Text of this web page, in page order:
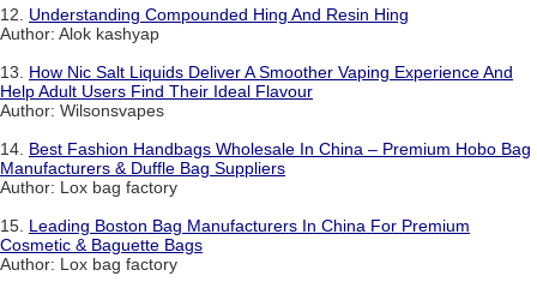
12. Understanding Compounded Hing And Resin Hing
Author: Alok kashyap
13. How Nic Salt Liquids Deliver A Smoother Vaping Experience And
Help Adult Users Find Their Ideal Flavour
Author: Wilsonsvapes
14. Best Fashion Handbags Wholesale In China – Premium Hobo Bag
Manufacturers & Duffle Bag Suppliers
Author: Lox bag factory
15. Leading Boston Bag Manufacturers In China For Premium
Cosmetic & Baguette Bags
Author: Lox bag factory